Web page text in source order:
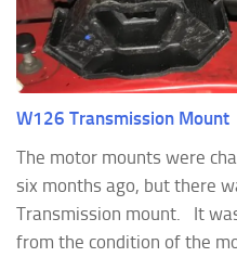
W126 Transmission Mount
The motor mounts were
six months ago, but there
Transmission mount. It
from the condition of the